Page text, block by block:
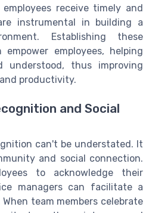
receive timely and
instrumental in building a
Establishing these
employees, helping
thus improving
productivity.
and Social
can't be understated. It
and social connection.
to acknowledge their
managers can facilitate a
team members celebrate